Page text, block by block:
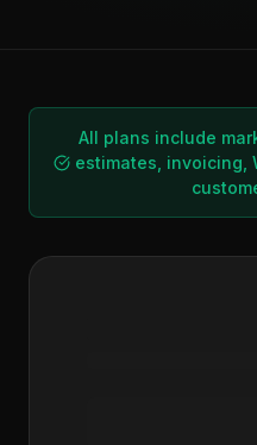
All plans include
estimates, invoicing,